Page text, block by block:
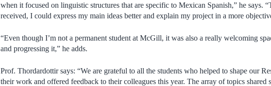
when it focused on linguistic structures that are specific to Mexican Spanish,” he says.
received, I could express my main ideas better and explain my project in a more
“Even though I’m not a permanent student at McGill, it was also a really welcoming
and progressing it,” he adds.
Prof. Thordardottir says: “We are grateful to all the students who helped to shape our
their work and offered feedback to their colleagues this year. The array of topics shared